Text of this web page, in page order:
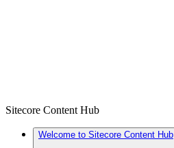
Sitecore Content Hub
Welcome to Sitecore Content Hub